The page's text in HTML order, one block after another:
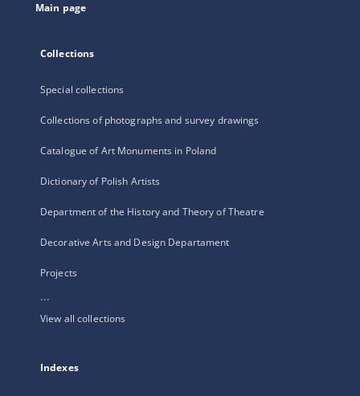
Main page
Collections
Special collections
Collections of photographs and survey drawings
Catalogue of Art Monuments in Poland
Dictionary of Polish Artists
Department of the History and Theory of Theatre
Decorative Arts and Design Departament
Projects
...
View all collections
Indexes